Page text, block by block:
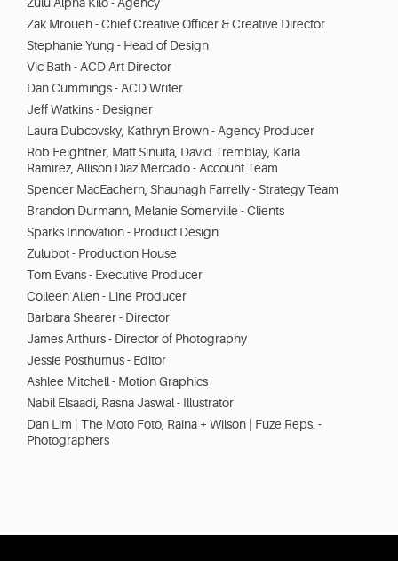
Zulu Alpha Kilo - Agency
Zak Mroueh - Chief Creative Officer & Creative Director
Stephanie Yung - Head of Design
Vic Bath - ACD Art Director
Dan Cummings - ACD Writer
Jeff Watkins - Designer
Laura Dubcovsky, Kathryn Brown - Agency Producer
Rob Feightner, Matt Sinuita, David Tremblay, Karla
Ramirez, Allison Diaz Mercado - Account Team
Spencer MacEachern, Shaunagh Farrelly - Strategy Team
Brandon Durmann, Melanie Somerville - Clients
Sparks Innovation - Product Design
Zulubot - Production House
Tom Evans - Executive Producer
Colleen Allen - Line Producer
Barbara Shearer - Director
James Arthurs - Director of Photography
Jessie Posthumus - Editor
Ashlee Mitchell - Motion Graphics
Nabil Elsaadi, Rasna Jaswal - Illustrator
Dan Lim | The Moto Foto, Raina + Wilson | Fuze Reps. -
Photographers